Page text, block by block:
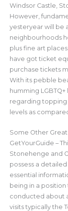
Windsor Castle,
However,
yesteryear will be
neighbourhoods
plus fine art
have got ticket
purchase tickets
With its pebble
humming
regarding topping
levels as
Some Other
GetYourGuide –
Stonehenge and
possess a
essential
being in a position
conducted about
visits typically the